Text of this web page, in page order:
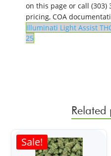
on this page or call
pricing, COA
Illuminati Light Assist
25
Sale!